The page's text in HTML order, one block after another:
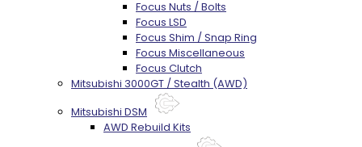
Focus Nuts / Bolts
Focus LSD
Focus Shim / Snap Ring
Focus Miscellaneous
Focus Clutch
Mitsubishi 3000GT / Stealth (AWD)
Mitsubishi DSM
AWD Rebuild Kits